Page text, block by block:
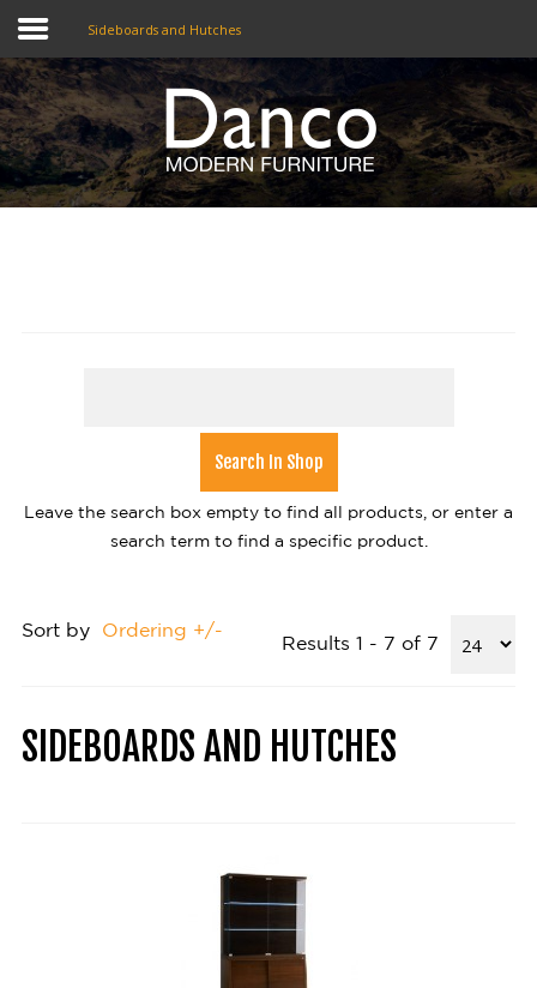
Home
Shop
Contact
Sideboards and Hutches
Leave the search box empty to find all products, or enter a
search term to find a specific product.
Sort by Ordering +/-
Results 1 - 7 of 7
SIDEBOARDS AND HUTCHES